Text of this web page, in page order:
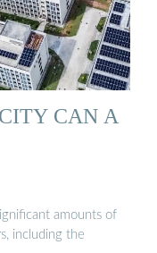
CAN A
amounts of
including the